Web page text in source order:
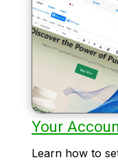
Your
Learn how to